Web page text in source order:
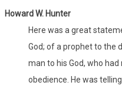
Howard W. Hunter
Here was a great
God; of a prophet to the
man to his God, who
obedience. He was